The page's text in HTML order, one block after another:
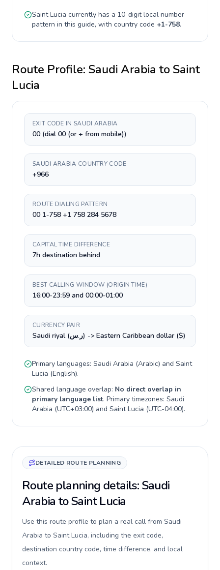
Saint Lucia currently has a 10-digitlocal number
pattern in this guide, with country code +1-758.
Route Profile: Saudi Arabia toSaint
Lucia
EXIT CODE IN SAUDI ARABIA
00 (dial 00 (or + from mobile))
SAUDI ARABIA COUNTRY CODE
+966
ROUTE DIALING PATTERN
00 1-758 +1 758 284 5678
CAPITAL TIME DIFFERENCE
7h destination behind
BEST CALLING WINDOW (ORIGIN TIME)
16:00-23:59 and 00:00-01:00
CURRENCY PAIR
Saudi riyal (ر.س) -> Eastern Caribbean dollar ($)
Primary languages: Saudi Arabia (Arabic) and Saint
Lucia (English).
Shared language overlap: No direct overlap in
primary language list. Primary timezones: Saudi
Arabia (UTC+03:00) and Saint Lucia (UTC-04:00).
DETAILED ROUTE PLANNING
Route planning details: Saudi
Arabia to Saint Lucia
Use this route profile to plan a real call from Saudi
Arabia to Saint Lucia, including the exit code,
destination country code, time difference, and local
context.